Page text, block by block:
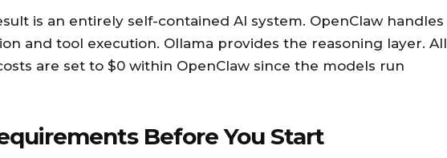
is an entirely self-contained AI system. OpenClaw handles
and tool execution. Ollama provides the reasoning layer. All
are set to $0 within OpenClaw since the models run
Before You Start